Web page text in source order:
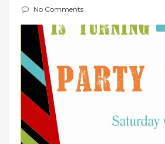
t
d
n
No Comments